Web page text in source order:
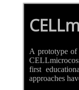
A prototype of
first
approaches